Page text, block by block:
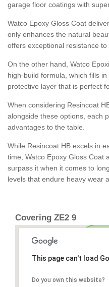
garage floor coatings with
Watco Epoxy Gloss Coat
only enhances the natural
offers exceptional resistance
On the other hand, Watco
high-build formula, which fills
protective layer that is perfect
When considering Resincoat
alongside these options, each
advantages to the table.
While Resincoat HB excels in
time, Watco Epoxy Gloss Coat
surpass it when it comes to
levels that endure heavy wear
Covering ZE2 9
This page can't load
Do you own this website?